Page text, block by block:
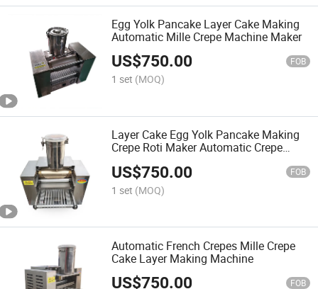
Egg Yolk Pancake Layer Cake Making
Automatic Mille Crepe Machine Maker
US$750.00 FOB
1 set (MOQ)
Layer Cake Egg Yolk Pancake Making
Crepe Roti Maker Automatic Crepe
US$750.00 FOB
1 set (MOQ)
Automatic French Crepes Mille Crepe
Cake Layer Making Machine
US$750.00 FOB